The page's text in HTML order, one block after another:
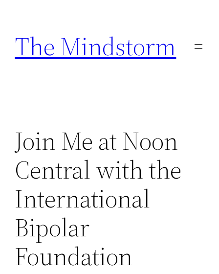
content
The Mindstorm
Join Me at Noon
Central with the
International
Bipolar
Foundation